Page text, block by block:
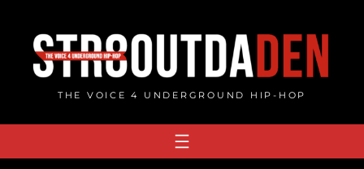
content
THE VOICE 4 UNDERGROUND HIP-HOP